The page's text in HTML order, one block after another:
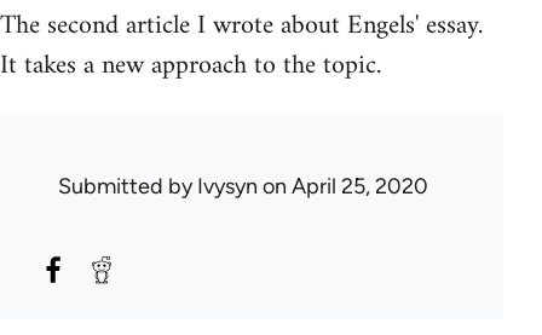
The second article I wrote about Engels' essay.
It takes a new approach to the topic.
Submitted byIvysyn on April 25, 2020